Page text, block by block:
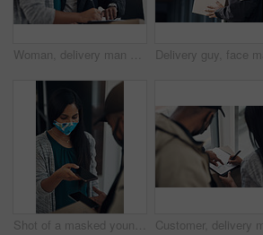
Woman, delivery man and signature with face mask for courier service, online shopping and distribution agreement. Customer,package and paperwork for ecommerce safety, payment contract and front door
Shot of a masked young man and woman using smartphones during a home delivery